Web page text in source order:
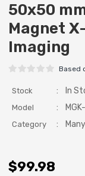
50x50
Magnet
Imaging
Based
$99.98
Stock : In
Model :
Category :